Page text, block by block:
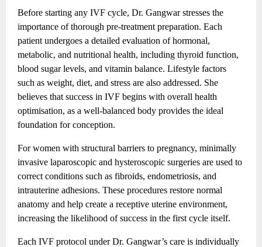
Before starting any IVF cycle, Dr. Gangwar stresses the
importance of thorough pre-treatment preparation. Each
patient undergoes a detailed evaluation of hormonal,
metabolic, and nutritional health, including thyroid function,
blood sugar levels, and vitamin balance. Lifestyle factors
such as weight, diet, and stress are also addressed. She
believes that success in IVF begins with overall health
optimisation, as a well-balanced body provides the ideal
foundation for conception.
For women with structural barriers to pregnancy, minimally
invasive laparoscopic and hysteroscopic surgeries are used to
correct conditions such as fibroids, endometriosis, and
intrauterine adhesions. These procedures restore normal
anatomy and help create a receptive uterine environment,
increasing the likelihood of success in the first cycle itself.
Each IVF protocol under Dr. Gangwar’s care is individually